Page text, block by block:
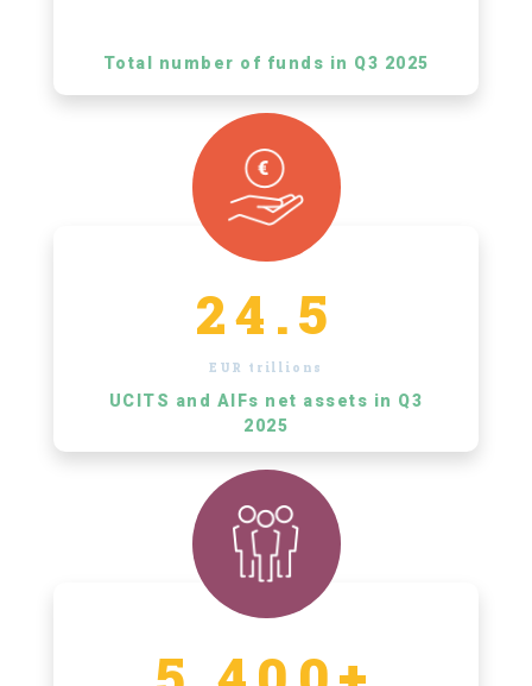
Total number of funds in Q3 2025
24.5
EUR trillions
UCITS and AIFs net assets in Q3
2025